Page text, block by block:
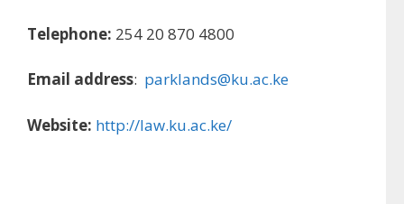
Telephone: 254 20 870 4800
Email address: parklands@ku.ac.ke
Website: http://law.ku.ac.ke/